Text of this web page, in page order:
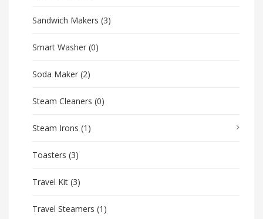
Sandwich Makers (3)
Smart Washer (0)
Soda Maker (2)
Steam Cleaners (0)
Steam Irons (1)
Toasters (3)
Travel Kit (3)
Travel Steamers (1)